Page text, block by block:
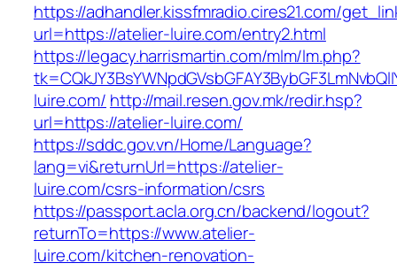
https://adhandler.kissfmradio.cires21.com/
url=https://atelier-luire.com/entry2.html
https://legacy.harrismartin.com/mlm/lm.php?
luire.com/ http://mail.resen.gov.mk/redir.hsp?
url=https://atelier-luire.com/
https://sddc.gov.vn/Home/Language?
lang=vi&returnUrl=https://atelier-
luire.com/csrs-information/csrs
https://passport.acla.org.cn/backend/logout?
returnTo=https://www.atelier-
luire.com/kitchen-renovation-